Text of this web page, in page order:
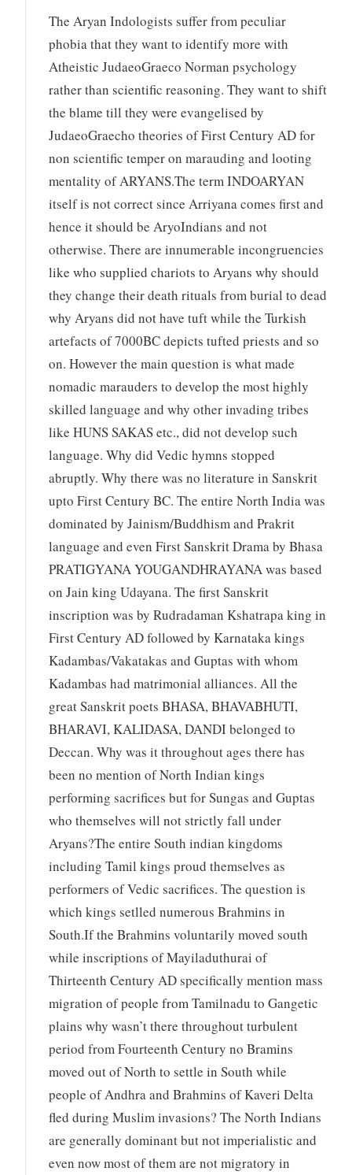
The Aryan Indologists suffer from peculiar
phobia that they want to identify more with
Atheistic JudaeoGraeco Norman psychology
rather than scientific reasoning. They want to shift
the blame till they were evangelised by
JudaeoGraecho theories of First Century AD for
non scientific temper on marauding and looting
mentality of ARYANS.The term INDOARYAN
itself is not correct since Arriyana comes first and
hence it should be AryoIndians and not
otherwise. There are innumerable incongruencies
like who supplied chariots to Aryans why should
they change their death rituals from burial to dead
why Aryans did not have tuft while the Turkish
artefacts of 7000BC depicts tufted priests and so
on. However the main question is what made
nomadic marauders to develop the most highly
skilled language and why other invading tribes
like HUNS SAKAS etc., did not develop such
language. Why did Vedic hymns stopped
abruptly. Why there was no literature in Sanskrit
upto First Century BC. The entire North India was
dominated by Jainism/Buddhism and Prakrit
language and even First Sanskrit Drama by Bhasa
PRATIGYANA YOUGANDHRAYANA was based
on Jain king Udayana. The first Sanskrit
inscription was by Rudradaman Kshatrapa king in
First Century AD followed by Karnataka kings
Kadambas/Vakatakas and Guptas with whom
Kadambas had matrimonial alliances. All the
great Sanskrit poets BHASA, BHAVABHUTI,
BHARAVI, KALIDASA, DANDI belonged to
Deccan. Why was it throughout ages there has
been no mention of North Indian kings
performing sacrifices but for Sungas and Guptas
who themselves will not strictly fall under
Aryans?The entire South indian kingdoms
including Tamil kings proud themselves as
performers of Vedic sacrifices. The question is
which kings setlled numerous Brahmins in
South.If the Brahmins voluntarily moved south
while inscriptions of Mayiladuthurai of
Thirteenth Century AD specifically mention mass
migration of people from Tamilnadu to Gangetic
plains why wasn’t there throughout turbulent
period from Fourteenth Century no Bramins
moved out of North to settle in South while
people of Andhra and Brahmins of Kaveri Delta
fled during Muslim invasions? The North Indians
are generally dominant but not imperialistic and
even now most of them are not migratory in